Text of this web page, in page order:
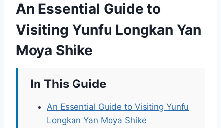
An Essential Guide to
Visiting Yunfu Longkan Yan
Moya Shike
In This Guide
An Essential Guide to Visiting Yunfu
Longkan Yan Moya Shike